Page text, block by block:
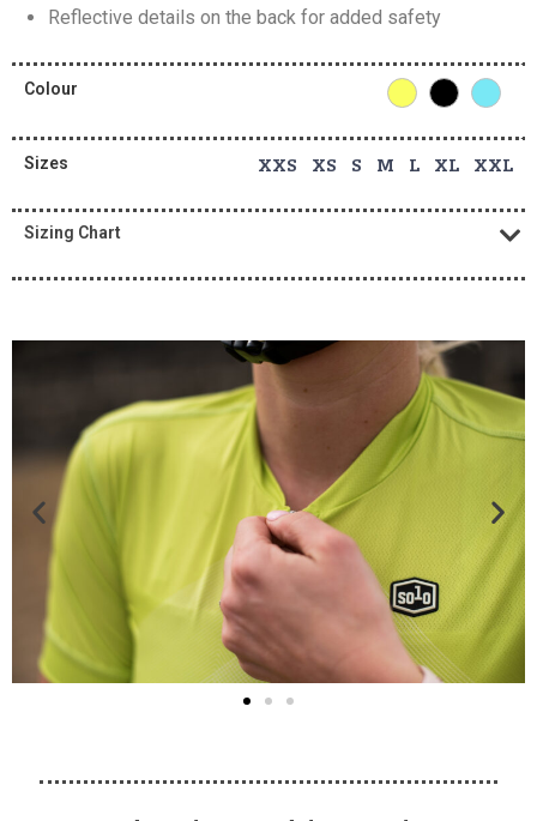
Reflective details on the back for added safety
Colour
Sizes XXS XS S M L XL XXL
Sizing Chart